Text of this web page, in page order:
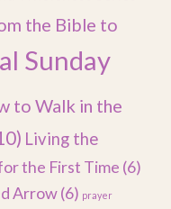
the Bible to
Sunday
to Walk in the
Living the
the First Time (6)
Arrow(6) prayer